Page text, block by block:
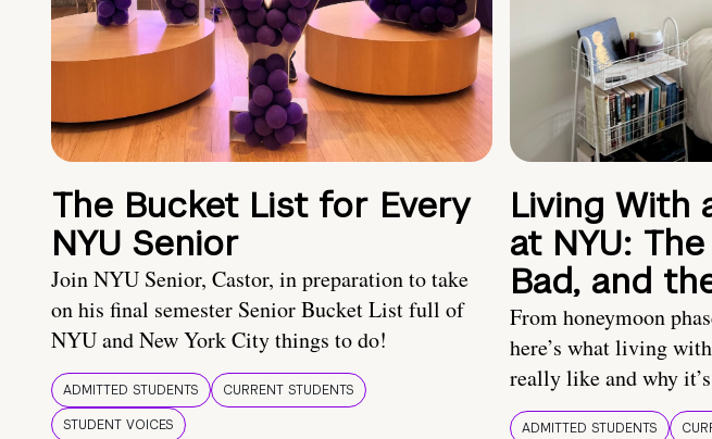
The Bucket List for Every
NYU Senior
Join NYU Senior, Castor, in preparation to take
on his final semester Senior Bucket List full of
NYU and New York City things to do!
ADMITTED STUDENTS
CURRENT STUDENTS
STUDENT VOICES
Living With
at NYU:
Bad, and
From honeymoon
here’s what living
really like and why
ADMITTED STUDENTS